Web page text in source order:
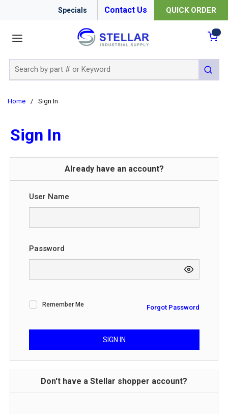
Specials Contact Us QUICK ORDER
submit
Home / Sign In
Sign In
Already have an account?
User Name
Password
Remember Me Forgot Password
SIGN IN
Don't have a Stellar shopper account?